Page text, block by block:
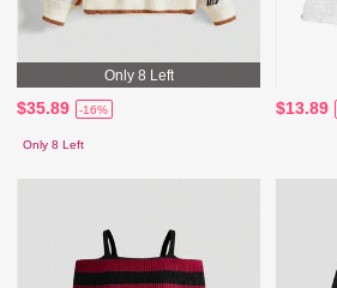
Only 8 Left
$35.89 -16%
Only 8 Left
$13.89